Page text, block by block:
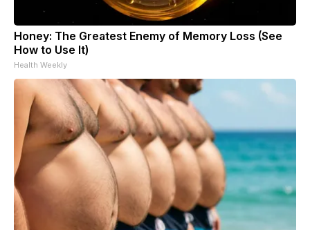
Honey: The Greatest Enemy of Memory Loss (See
How to Use It)
Health Weekly